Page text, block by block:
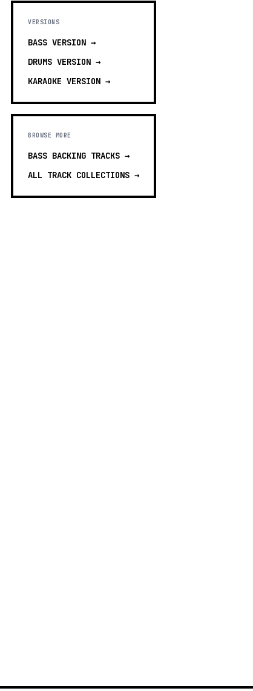
VERSIONS
BASS VERSION →
DRUMS VERSION →
KARAOKE VERSION →
BROWSE MORE
BASS BACKING TRACKS →
ALL TRACK COLLECTIONS →